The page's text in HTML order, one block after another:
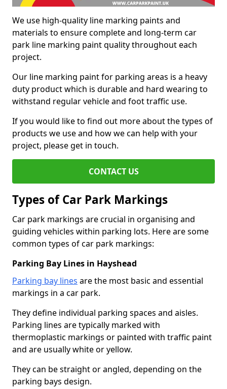
We use high-quality line marking paints and
materials to ensure complete and long-term car
park line marking paint quality throughout each
project.
Our line marking paint for parking areas is a heavy
duty product which is durable and hard wearing to
withstand regular vehicle and foot traffic use.
If you would like to find out more about the types of
products we use and how we can help with your
project, please get in touch.
CONTACT US
Types of Car Park Markings
Car park markings are crucial in organising and
guiding vehicles within parking lots. Here are some
common types of car park markings:
Parking Bay Lines in Hayshead
Parking bay lines are the most basic and essential
markings in a car park.
They define individual parking spaces and aisles.
Parking lines are typically marked with
thermoplastic markings or painted with traffic paint
and are usually white or yellow.
They can be straight or angled, depending on the
parking bays design.